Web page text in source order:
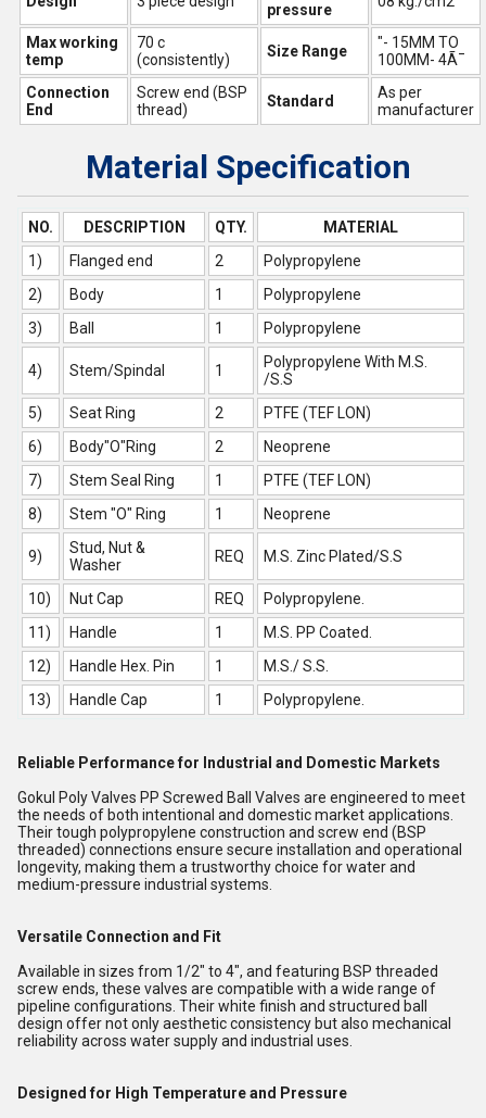
pressure
Max working
temp
70 c
(consistently)
Size Range
"- 15MM TO
100MM- 4Ã¯
Connection
End
Screw end (BSP
thread)
Standard
As per
manufacturer
Material Specification
NO. DESCRIPTION QTY.
MATERIAL
1)
Flanged end 2
Polypropylene
2)
Body 1
Polypropylene
3)
Ball 1 Polypropylene
4) Stem/Spindal 1
Polypropylene With M.S.
/S.S
5)
Seat Ring 2
PTFE (TEF LON)
6)
Body"O"Ring 2
Neoprene
7)
Stem Seal Ring 1
PTFE (TEF LON)
8)
Stem "O" Ring 1 Neoprene
9)
Stud, Nut &
Washer
REQ M.S. Zinc Plated/S.S
10) Nut Cap REQ
Polypropylene.
11)
Handle 1
M.S. PP Coated.
12)
Handle Hex. Pin 1
M.S./ S.S.
13)
Handle Cap 1 Polypropylene.
Reliable Performance for Industrial and Domestic Markets
Gokul Poly Valves PP Screwed Ball Valves are engineered to meet
the needs of both intentional and domestic market applications.
Their tough polypropylene construction and screw end (BSP
threaded) connections ensure secure installation and operational
longevity, making them a trustworthy choice for water and
medium-pressure industrial systems.
Versatile Connection and Fit
Available in sizes from 1/2" to 4", and featuring BSP threaded
screw ends, these valves are compatible with a wide range of
pipeline configurations. Their white finish and structured ball
design offer not only aesthetic consistency but also mechanical
reliability across water supply and industrial uses.
Designed for High Temperature and Pressure